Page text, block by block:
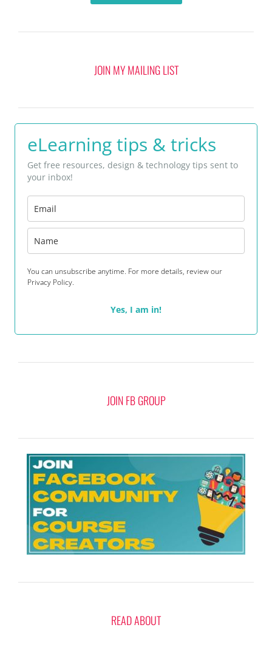
JOIN MY MAILING LIST
eLearning tips & tricks
Get free resources, design & technology tips sent to
your inbox!
You can unsubscribe anytime. For more details, review our
Privacy Policy.
Yes, I am in!
JOIN FB GROUP
READ ABOUT